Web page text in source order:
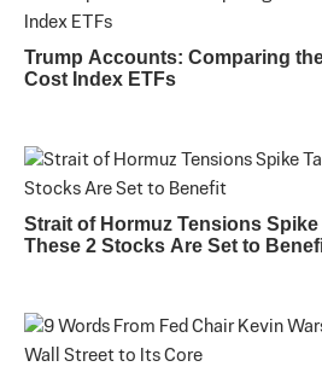
Trump Accounts: Comparing
Cost Index ETFs
Strait of Hormuz Tensions Spike
These 2 Stocks Are Set to